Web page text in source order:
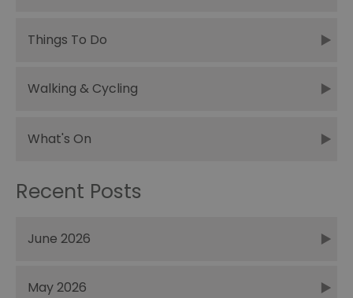
Things To Do
Walking & Cycling
What's On
Recent Posts
June 2026
May 2026